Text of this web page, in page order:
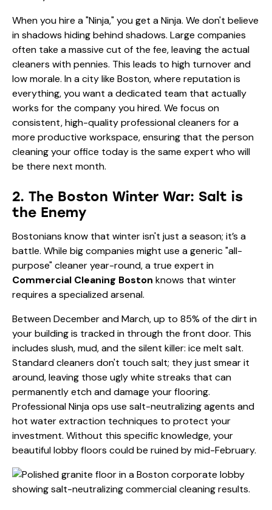
When you hire a "Ninja," you get a Ninja. We don't believe
in shadows hiding behind shadows. Large companies
often take a massive cut of the fee, leaving the actual
cleaners with pennies. This leads to high turnover and
low morale. In a city like Boston, where reputation is
everything, you want a dedicated team that actually
works for the company you hired. We focus on
consistent, high-qualityprofessional cleaners for a
more productive workspace, ensuring that the person
cleaning your office today is the same expert who will
be there next month.
2. The Boston Winter War: Salt is
the Enemy
Bostonians know that winter isn't just a season; it’s a
battle. While big companies might use a generic "all-
purpose" cleaner year-round, a true expert in
Commercial Cleaning Boston knows that winter
requires a specialized arsenal.
Between December and March, up to 85% of the dirt in
your building is tracked in through the front door. This
includes slush, mud, and the silent killer: ice melt salt.
Standard cleaners don't touch salt; they just smear it
around, leaving those ugly white streaks that can
permanently etch and damage your flooring.
Professional Ninja ops use salt-neutralizing agents and
hot water extraction techniques to protect your
investment. Without this specific knowledge, your
beautiful lobby floors could be ruined by mid-February.